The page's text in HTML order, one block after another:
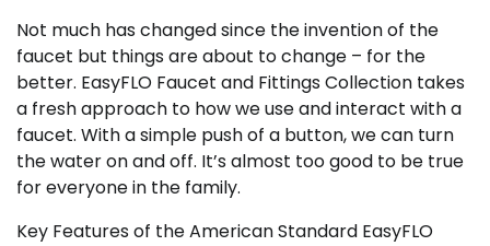
Not much has changed since the invention of the
faucet but things are about to change – for the
better. EasyFLO Faucet and Fittings Collection takes
a fresh approach to how we use and interact with a
faucet. With a simple push of a button, we can turn
the water on and off. It’s almost too good to be true
for everyone in the family.
Key Features of the American Standard EasyFLO